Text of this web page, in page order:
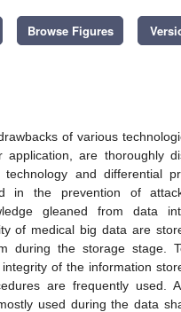
Browse Figures
of various
are thoroughly
technology and differential
in the prevention of
gleaned from data
of medical big data are
during the storage stage.
of the information
are frequently used.
used during the data